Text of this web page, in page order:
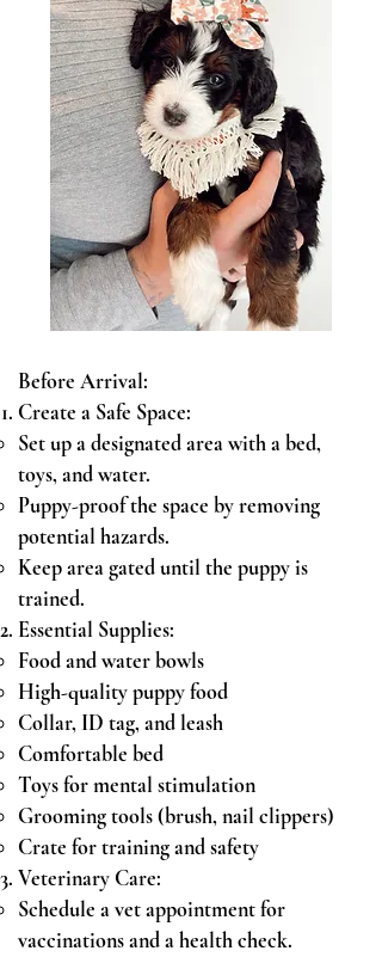
Before Arrival:
Create a Safe Space:
Set up a designated area with a bed,
toys, and water.
Puppy-proof the space by removing
potential hazards.
Keep area gated until the puppy is
trained.
Essential Supplies:
Food and water bowls
High-quality puppy food
Collar, ID tag, and leash
Comfortable bed
Toys for mental stimulation
Grooming tools (brush, nail clippers)
Crate for training and safety
Veterinary Care:
Schedule a vet appointment for
vaccinations and a health check.